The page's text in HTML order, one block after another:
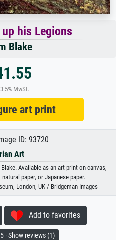
his Legions
Blake
MwSt.
art print
ID: 93720
Art
Available as an art print on canvas,
paper, or Japanese paper.
London, UK / Bridgeman Images
Add to favorites
· Show reviews (1)